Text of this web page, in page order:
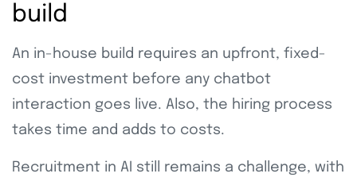
build
An in-house build requires an upfront, fixed-
cost investment before any chatbot
interaction goes live. Also, the hiring process
takes time and adds to costs.
Recruitment in AI still remains a challenge, with